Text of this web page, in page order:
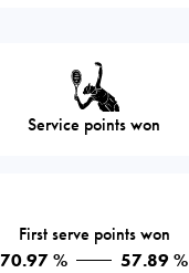
Service points won
First serve points won
70.97 %
57.89 %